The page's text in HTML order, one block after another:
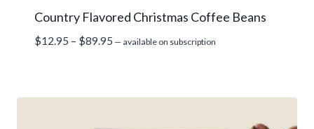
Country Flavored Christmas Coffee Beans
$12.95 – $89.95 Price
— available on subscription